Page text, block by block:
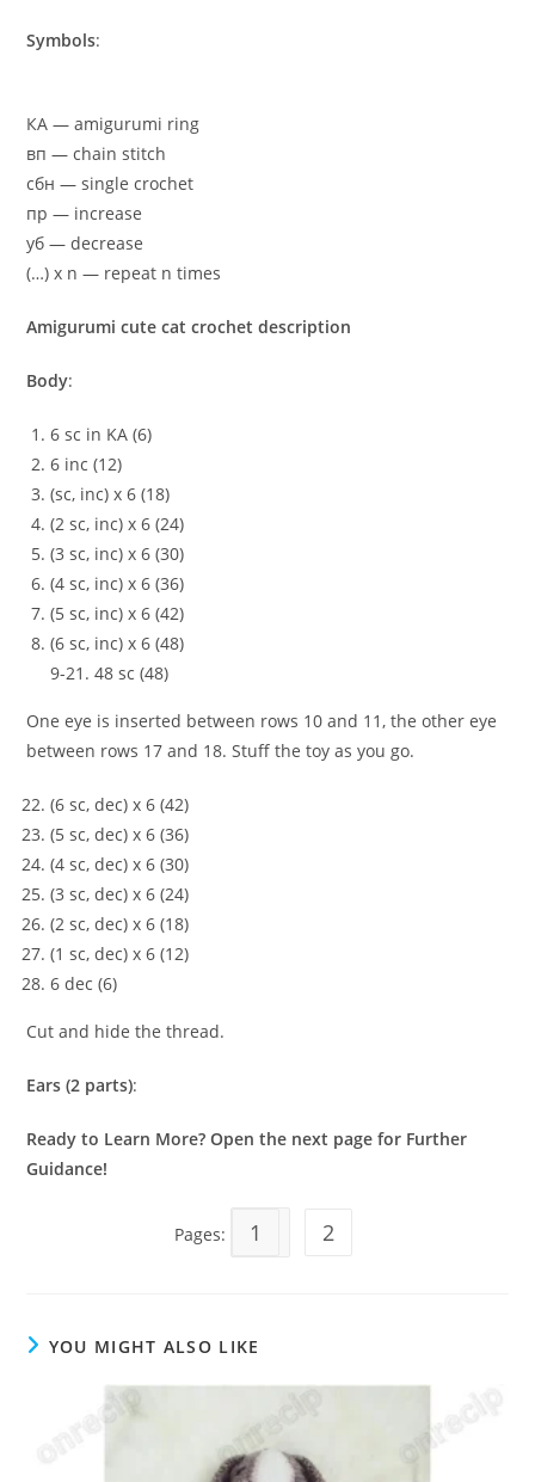
Symbols:
КА — amigurumi ring
вп — chain stitch
сбн — single crochet
пр — increase
yб — decrease
(…) x n — repeat n times
Amigurumi cute cat crochet description
Body:
6 sc in KA (6)
6 inc (12)
(sc, inc) x 6 (18)
(2 sc, inc) x 6 (24)
(3 sc, inc) x 6 (30)
(4 sc, inc) x 6 (36)
(5 sc, inc) x 6 (42)
(6 sc, inc) x 6 (48)
9-21. 48 sc (48)
One eye is inserted between rows 10 and 11, the other eye
between rows 17 and 18. Stuff the toy as you go.
(6 sc, dec) x 6 (42)
(5 sc, dec) x 6 (36)
(4 sc, dec) x 6 (30)
(3 sc, dec) x 6 (24)
(2 sc, dec) x 6 (18)
(1 sc, dec) x 6 (12)
6 dec (6)
Cut and hide the thread.
Ears (2 parts):
Ready to Learn More? Open the next page for Further
Guidance!
Pages: 1 2
YOU MIGHT ALSO LIKE